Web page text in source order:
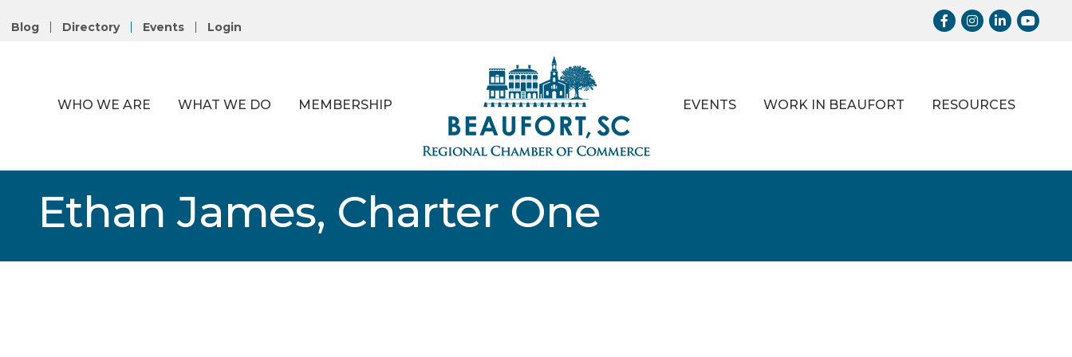
Blog Directory Events Login
Facebook
Instagram
LinkedInYoutube
WHO WE ARE WHAT WE DO MEMBERSHIP EVENTS WORK IN BEAUFORT RESOURCES
Ethan James, Charter One